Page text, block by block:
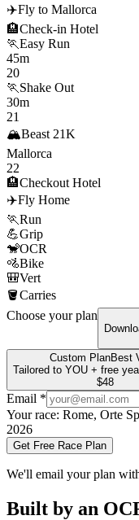
✈️Fly to Mallorca
🏨Check-in Hotel
🏃Easy Run
45m
20
🏃 Shake Out
30m
21
🏔️Beast 21K
Mallorca
22
🏨Checkout Hotel
✈️Fly Home
🏃Run
💪Grip
🐒OCR
🚵Bike
🎒Vert
🪣Carries
Choose your plan
Custom PlanBest
Tailored to YOU + free
$48
Email *
Your race: Rome, Orte
2026
Get Free Race Plan
We'll email your plan
Built by an